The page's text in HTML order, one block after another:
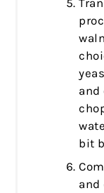
bit
and